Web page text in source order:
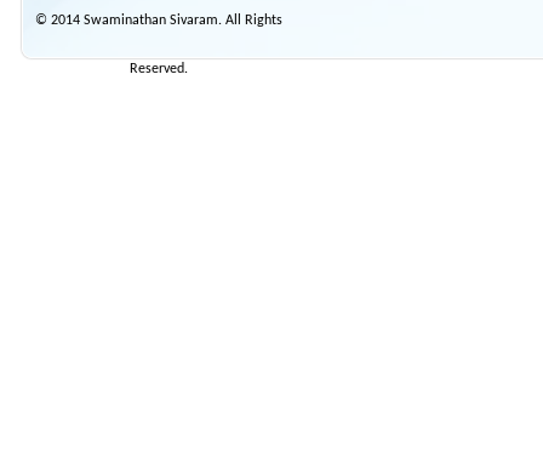
© 2014 Swaminathan Sivaram. All Rights
Reserved.